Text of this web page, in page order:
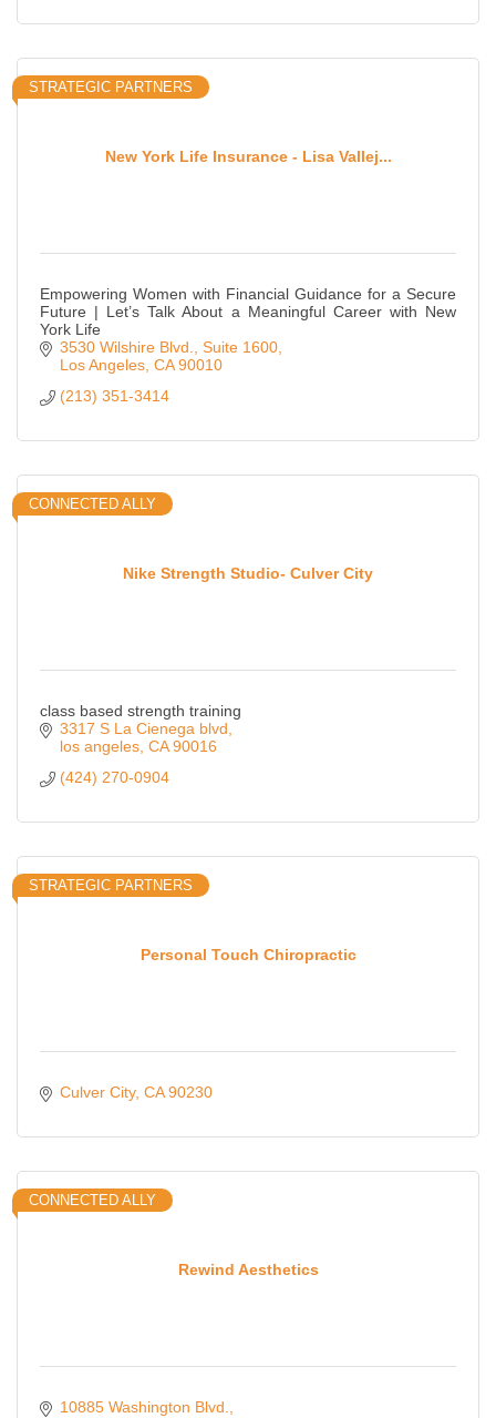
New York Life Insurance - Lisa Vallej...
STRATEGIC PARTNERS
Empowering Women with Financial Guidance for a Secure
Future | Let’s Talk About a Meaningful Career with New
York Life
3530 Wilshire Blvd.
Suite 1600
Los Angeles CA 90010
(213) 351-3414
Nike Strength Studio- Culver City
CONNECTED ALLY
class based strength training
3317 S La Cienega blvd
los angeles CA 90016
(424) 270-0904
Personal Touch Chiropractic
STRATEGIC PARTNERS
Culver City CA 90230
Rewind Aesthetics
CONNECTED ALLY
10885 Washington Blvd.